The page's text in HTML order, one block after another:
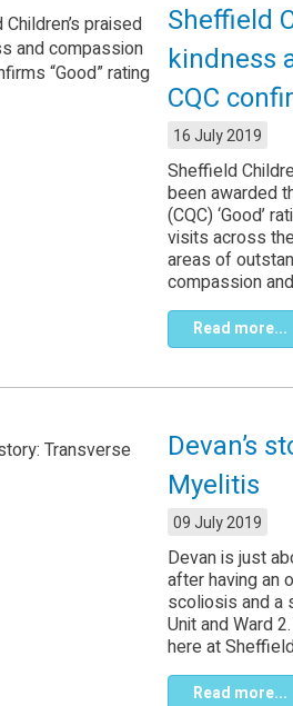
Sheffield
kindness
CQC
16 July 2019
Sheffield
been awarded
(CQC) ‘Good’
visits across
areas of
compassion
Read more...
Devan’s
Myelitis
09 July 2019
Devan is just
after having an
scoliosis and a
Unit and Ward
here at Sheffield
Read more...